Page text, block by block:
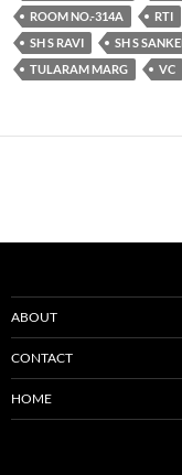
ROOM NO.-314A
RTI
SH S RAVI
SH S
TULARAM MARG
VC
ABOUT
CONTACT
HOME